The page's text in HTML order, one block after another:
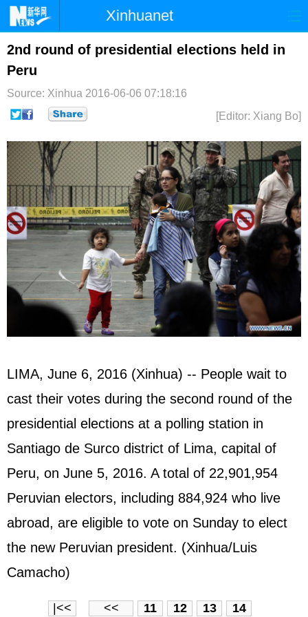
Xinhuanet
首页 时政 国际 港澳
台湾
博客 微博
2nd round of presidential elections held in
Peru
Source: Xinhua 2016-06-06 07:18:16
[Editor: Xiang Bo]
LIMA, June 6, 2016 (Xinhua) -- People wait to
cast their votes during the second round of the
presidential elections at a polling station in
Santiago de Surco district of Lima, capital of
Peru, on June 5, 2016. A total of 22,901,954
Peruvian electors, including 884,924 who live
abroad, are eligible to vote on Sunday to elect
the new Peruvian president. (Xinhua/Luis
Camacho)
|<< << 11 12 13 14